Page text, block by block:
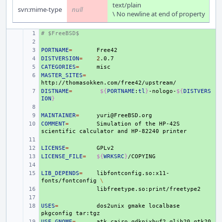
svn:mime-type null
text/plain
\ No newline at end of property
# $FreeBSD$
+
PORTNAME=
+
DISTVERSION= 2
+
CATEGORIES=
+
MASTER_SITES=
+
DISTNAME= ${PORTNAME : tl} -nologo- ${DISTVERS
ION}
+
MAINTAINER=
+
COMMENT= Simulation of the
HP-42S
scientific
calculator and HP-82240
+
LICENSE=
+
LICENSE_FILE= ${WRKSRC}
+
LIB_DEPENDS=
libfontconfig.so:x11-
fonts/fontconfig
\
+
USES= dos2unix gmake
localbase
pkgconfig